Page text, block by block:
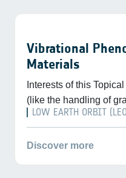
Vibrational
Materials
Interests of this
(like the handling of
LOW EARTH ORBIT
Discover more